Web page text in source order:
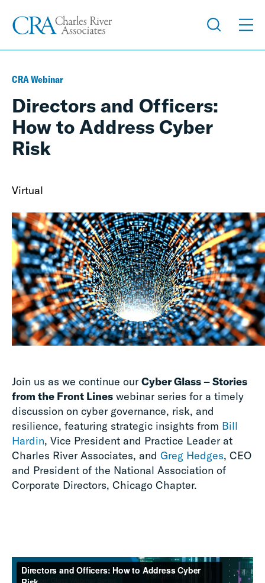
CRA Webinar
Directors and Officers:
How to Address Cyber
Risk
Virtual
Join us as we continue our Cyber Glass – Stories
from the Front Lines webinar series for a timely
discussion on cyber governance, risk, and
resilience, featuring strategic insights from Bill
Hardin, Vice President and Practice Leader at
Charles River Associates, and Greg Hedges, CEO
and President of the National Association of
Corporate Directors, Chicago Chapter.